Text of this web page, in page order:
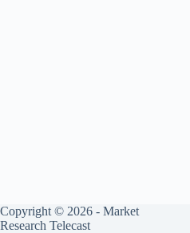
Copyright © 2026 - Market
Research Telecast